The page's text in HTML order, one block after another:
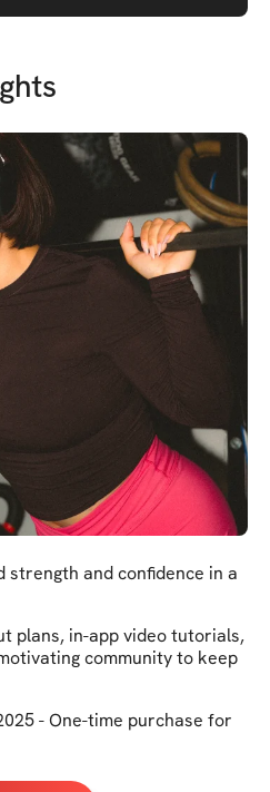
strength and confidence in a
plans, in-app video tutorials,
community to keep
- One-time purchase for